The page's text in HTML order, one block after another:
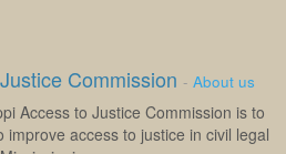
Commission - About us
Access to Justice Commission is to
access to justice in civil legal